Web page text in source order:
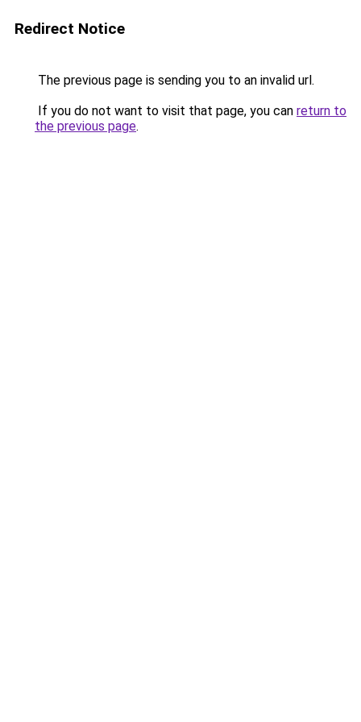
Redirect Notice
The previous page is sending you to an invalid url.
If you do not want to visit that page, you can return to
the previous page.